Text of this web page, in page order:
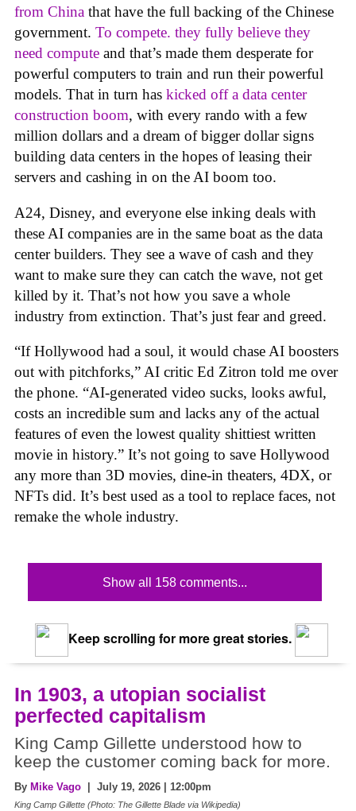
from China that have the full backing of the Chinese
government. To compete. they fully believe they
need compute and that’s made them desperate for
powerful computers to train and run their powerful
models. That in turn has kicked off a data center
construction boom, with every rando with a few
million dollars and a dream of bigger dollar signs
building data centers in the hopes of leasing their
servers and cashing in on the AI boom too.
A24, Disney, and everyone else inking deals with
these AI companies are in the same boat as the data
center builders. They see a wave of cash and they
want to make sure they can catch the wave, not get
killed by it. That’s not how you save a whole
industry from extinction. That’s just fear and greed.
“If Hollywood had a soul, it would chase AI boosters
out with pitchforks,” AI critic Ed Zitron told me over
the phone. “AI-generated video sucks, looks awful,
costs an incredible sum and lacks any of the actual
features of even the lowest quality shittiest written
movie in history.” It’s not going to save Hollywood
any more than 3D movies, dine-in theaters, 4DX, or
NFTs did. It’s best used as a tool to replace faces, not
remake the whole industry.
Show all 158 comments...
Keep scrolling for more great stories.
In 1903, a utopian socialist
perfected capitalism
King Camp Gillette understood how to
keep the customer coming back for more.
By Mike Vago | July 19, 2026 | 12:00pm
King Camp Gillette (Photo: The Gillette Blade via Wikipedia)